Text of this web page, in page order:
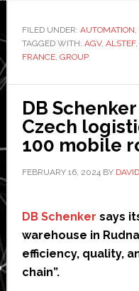
FILED UNDER: AUTOMATION,
TAGGED WITH: AGV, ALSTEF,
FRANCE, GROUP
DB
Czech
100 mobile
FEBRUARY 16, 2024BY
DB Schenker says
warehouse in
efficiency, quality,
chain”.